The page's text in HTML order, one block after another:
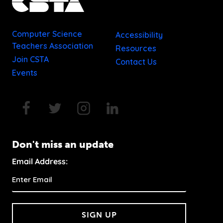
Computer Science
Teachers Association
Join CSTA
Events
Accessibility
Resources
Contact Us
Don't miss an update
Email Address:
SIGN UP